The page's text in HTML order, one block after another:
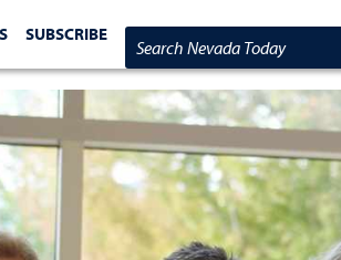
SUBSCRIBE
Search Nevada Today